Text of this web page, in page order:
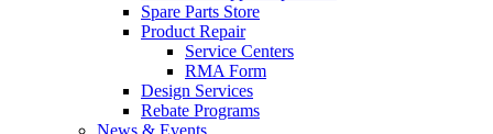
Spare Parts Store
Product Repair
Service Centers
RMA Form
Design Services
Rebate Programs
News & Events